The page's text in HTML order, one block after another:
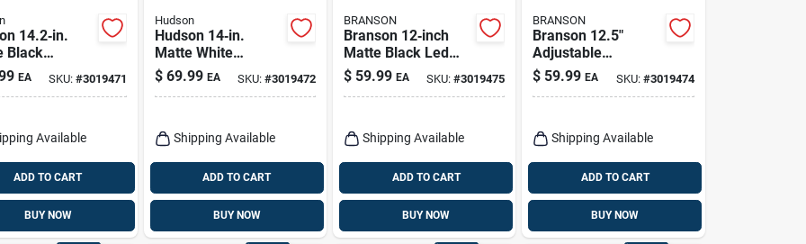
14.2‑in.
Black
Table
EA SKU: #3019471
Available
ADD TO CART
BUY NOW
Hudson
Hudson 14‑in.
Matte White
Usb‑powered
Adjustable Table
$ 69.99 EA SKU: #3019472
Shipping Available
ADD TO CART
BUY NOW
BRANSON
Branson 12‑inch
Matte Black Led
Table Lamp With
Usb Charging
$ 59.99 EA SKU:#3019475
Shipping Available
ADD TO CART
BUY NOW
BRANSON
Branson 12.5"
Adjustable
Restoration Bronze
Table Lamp With
$ 59.99 EA SKU: #3019474
Shipping Available
ADD TO CART
BUY NOW